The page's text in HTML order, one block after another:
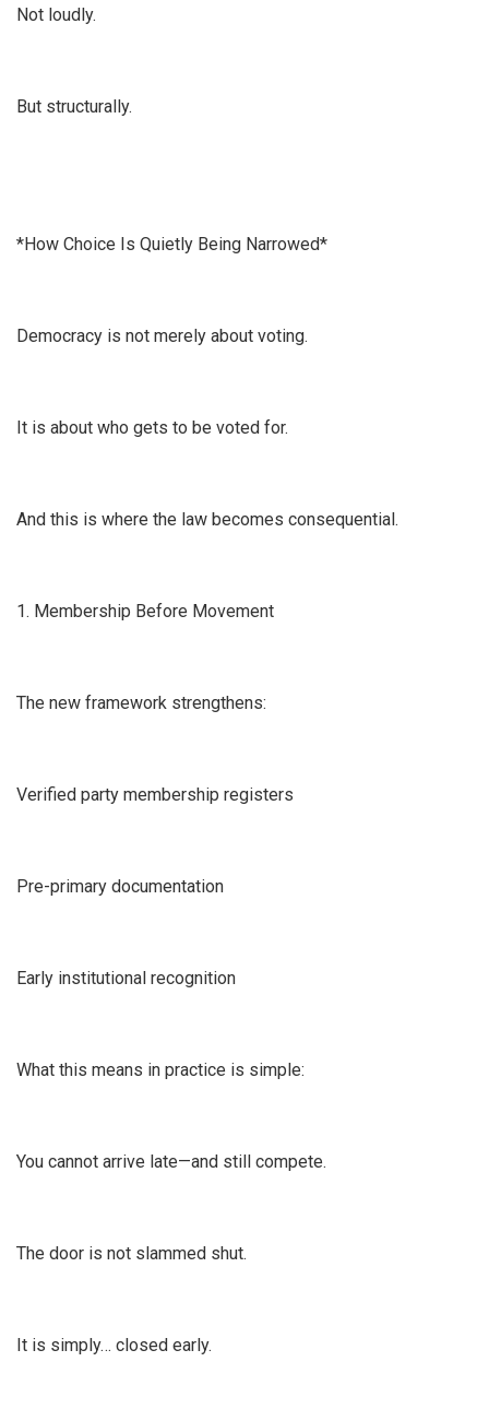
Not loudly.
But structurally.
*How Choice Is Quietly Being Narrowed*
Democracy is not merely about voting.
It is about who gets to be voted for.
And this is where the law becomes consequential.
1. Membership Before Movement
The new framework strengthens:
Verified party membership registers
Pre-primary documentation
Early institutional recognition
What this means in practice is simple:
You cannot arrive late—and still compete.
The door is not slammed shut.
It is simply… closed early.